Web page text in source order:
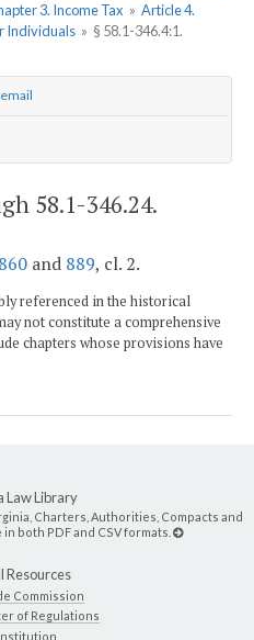
3. Income Tax » Article 4.
Individuals » § 58.1-346.4:1.
email
58.1-346.24.
860 and 889, cl. 2.
referenced in the historical
not constitute a comprehensive
chapters whose provisions have
Law Library
Charters, Authorities, Compacts and
both PDF and CSV formats.
Resources
Commission
of Regulations